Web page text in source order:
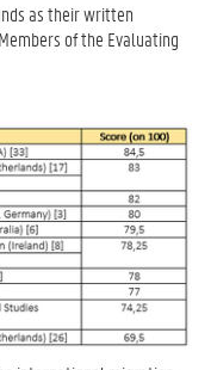
as their written
of the Evaluating